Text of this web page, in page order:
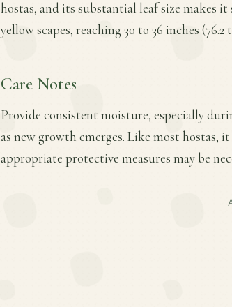
hostas, and its substantial leaf size makes
yellow scapes, reaching 30 to 36 inches
Care Notes
Provide consistent moisture, especially
as new growth emerges. Like most hostas,
appropriate protective measures may be